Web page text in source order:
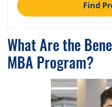
Find
What Are the
MBA Program?